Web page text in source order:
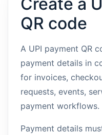
QR code
A UPI payment QR
payment details in
for invoices,
requests, events,
payment workflows.
Payment details